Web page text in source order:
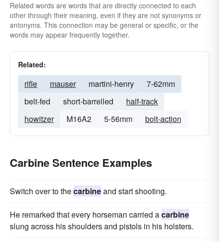
Related words are words that are directly connected to each
other through their meaning, even if they are not synonyms or
antonyms. This connection may be general or specific, or the
words may appear frequently together.
Related:
rifle mauser martini-henry
7-62mm
belt-fed
short-barrelled
half-track
howitzer
M16A2 5-56mm bolt-action
Carbine Sentence Examples
Switch over to thecarbineand start shooting.
He remarked that every horseman carried acarbine
slung across his shoulders and pistols in his holsters.